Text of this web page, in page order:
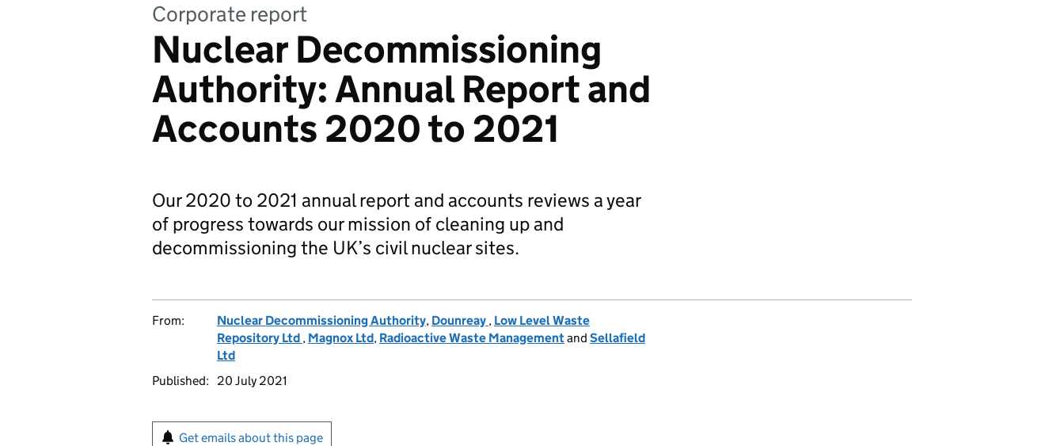
Corporate report
Nuclear Decommissioning
Authority: Annual Report and
Accounts 2020 to 2021
Our 2020 to 2021 annual report and accounts reviews a year
of progress towards our mission of cleaning up and
decommissioning the UK’s civil nuclear sites.
From: Nuclear Decommissioning Authority, Dounreay , Low Level Waste
Repository Ltd , Magnox Ltd, Radioactive Waste Managementand Sellafield
Ltd
Published:
20 July 2021
Get emails about this page